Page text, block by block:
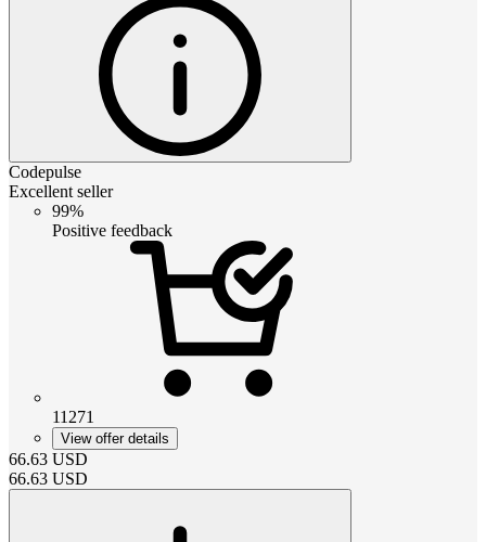
Codepulse
Excellent seller
99%
Positive feedback
11271
View offer details
66.63 USD
66.63 USD